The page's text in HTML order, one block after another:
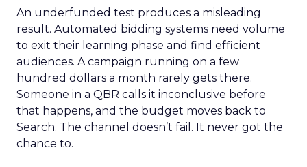
An underfunded test produces a misleading
result. Automated bidding systems need volume
to exit their learning phase and find efficient
audiences. A campaign running on a few
hundred dollars a month rarely gets there.
Someone in a QBR calls it inconclusive before
that happens, and the budget moves back to
Search. The channel doesn’t fail. It never got the
chance to.